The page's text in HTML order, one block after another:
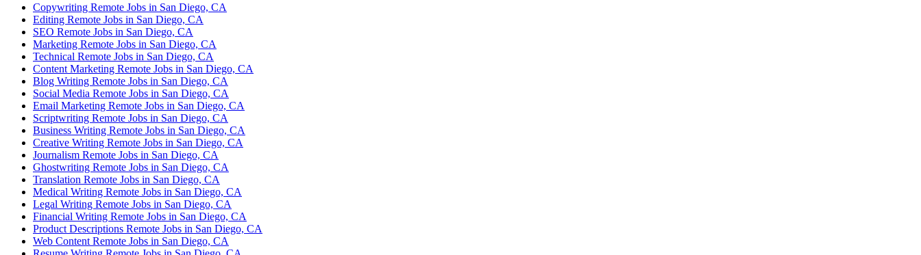
Copywriting Remote Jobs in San Diego, CA
Editing Remote Jobs in San Diego, CA
SEO Remote Jobs in San Diego, CA
Marketing Remote Jobs in San Diego, CA
Technical Remote Jobs in San Diego, CA
Content Marketing Remote Jobs in San Diego, CA
Blog Writing Remote Jobs in San Diego, CA
Social Media Remote Jobs in San Diego, CA
Email Marketing Remote Jobs in San Diego, CA
Scriptwriting Remote Jobs in San Diego, CA
Business Writing Remote Jobs in San Diego, CA
Creative Writing Remote Jobs in San Diego, CA
Journalism Remote Jobs in San Diego, CA
Ghostwriting Remote Jobs in San Diego, CA
Translation Remote Jobs in San Diego, CA
Medical Writing Remote Jobs in San Diego, CA
Legal Writing Remote Jobs in San Diego, CA
Financial Writing Remote Jobs in San Diego, CA
Product Descriptions Remote Jobs in San Diego, CA
Web Content Remote Jobs in San Diego, CA